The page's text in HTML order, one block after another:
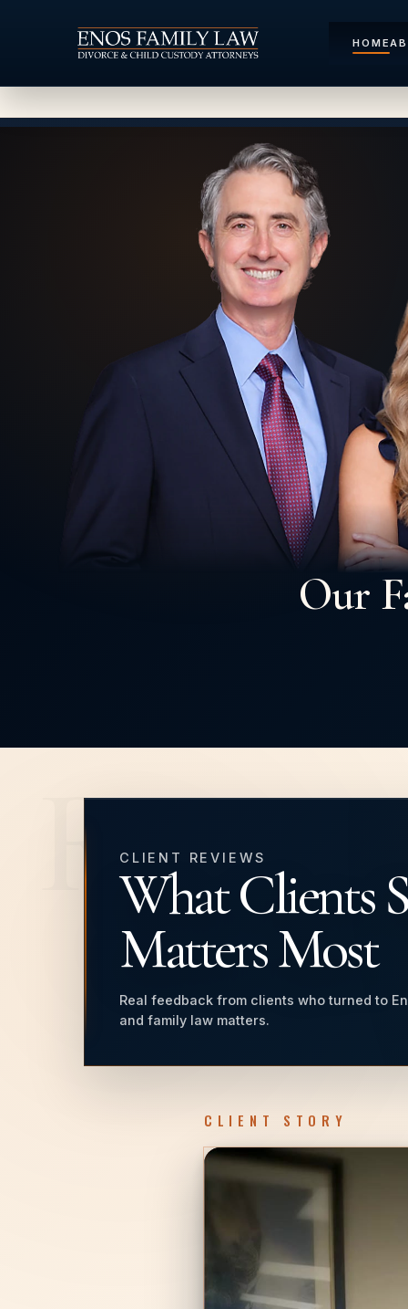
HOME
Our
CLIENT REVIEWS
What Clients
Matters Most
Real feedback from clients who turned to
and family law matters.
CLIENT STORY